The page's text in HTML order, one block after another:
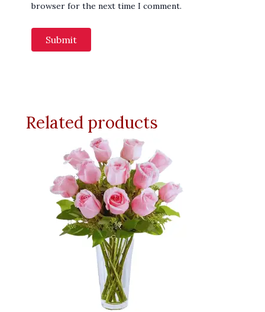
browser for the next time I comment.
Related products